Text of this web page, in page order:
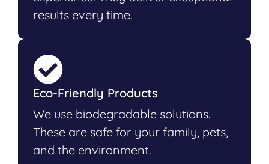
results every time.
Eco-Friendly Products
We use biodegradable solutions.
These are safe for your family, pets,
and the environment.